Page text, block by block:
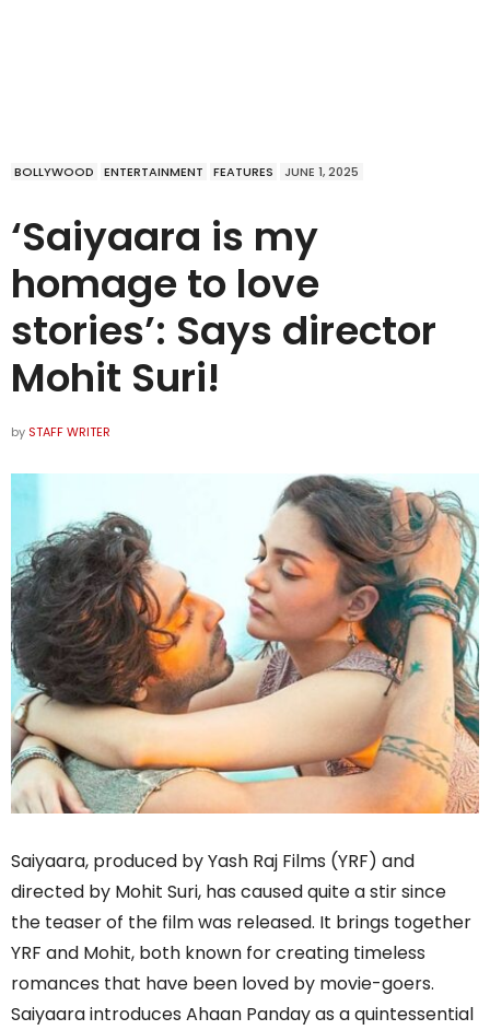
BOLLYWOOD ENTERTAINMENT FEATURES JUNE 1, 2025
‘Saiyaara is my
homage to love
stories’: Says director
Mohit Suri!
by STAFF WRITER
Saiyaara, produced by Yash Raj Films (YRF) and
directed by Mohit Suri, has caused quite a stir since
the teaser of the film was released. It brings together
YRF and Mohit, both known for creating timeless
romances that have been loved by movie-goers.
Saiyaara introduces Ahaan Panday as a quintessential